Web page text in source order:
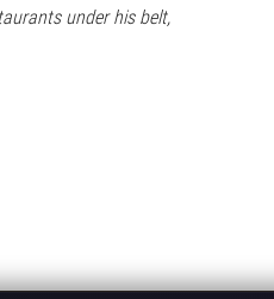
under his belt,